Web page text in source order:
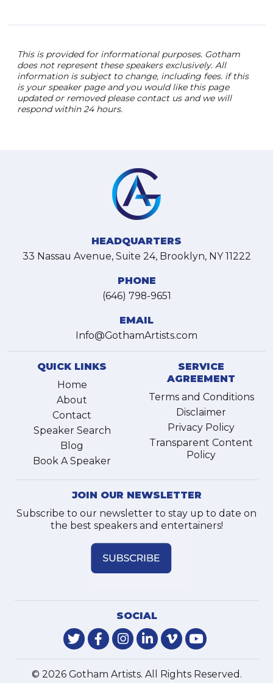
This is provided for informational purposes. Gotham
does not represent these speakers exclusively. All
information is subject to change, including fees. if this
is your speaker page and you would like this page
updated or removed please contact us and we will
respond within 24 hours.
HEADQUARTERS
33 Nassau Avenue, Suite 24, Brooklyn, NY 11222
PHONE
(646) 798-9651
EMAIL
Info@GothamArtists.com
QUICK LINKS
Home
About
Contact
Speaker Search
Blog
Book A Speaker
SERVICE
AGREEMENT
Terms and Conditions
Disclaimer
Privacy Policy
Transparent Content
Policy
JOIN OUR NEWSLETTER
Subscribe to our newsletter to stay up to date on
the best speakers and entertainers!
SOCIAL
© 2026 Gotham Artists. All Rights Reserved.